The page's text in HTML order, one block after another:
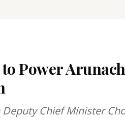
Power
Chief Minister